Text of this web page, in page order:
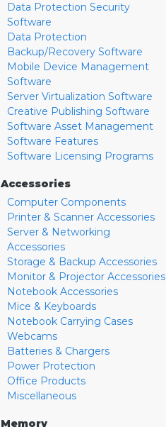
Data Protection Security
Software
Data Protection
Backup/Recovery Software
Mobile Device Management
Software
Server Virtualization Software
Creative Publishing Software
Software Asset Management
Software Features
Software Licensing Programs
Accessories
Computer Components
Printer & Scanner Accessories
Server & Networking
Accessories
Storage & Backup Accessories
Monitor & Projector Accessories
Notebook Accessories
Mice & Keyboards
Notebook Carrying Cases
Webcams
Batteries & Chargers
Power Protection
Office Products
Miscellaneous
Memory